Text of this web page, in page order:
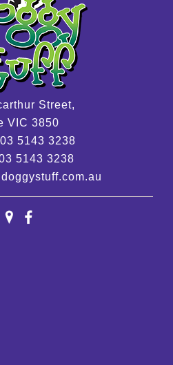
Street,
VIC 3850
03 5143 3238
5143 3238